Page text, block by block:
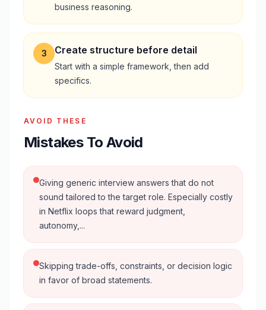
business reasoning.
3 Create structure before detail
Start with a simple framework, then add
specifics.
AVOID THESE
Mistakes To Avoid
Giving generic interview answers that do not
sound tailored to the target role. Especially costly
in Netflix loops that reward judgment,
autonomy,...
Skipping trade-offs, constraints, or decision logic
in favor of broad statements.